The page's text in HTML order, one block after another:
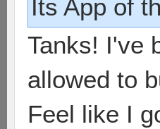
Its App of
Tanks! I've
allowed to
Feel like I